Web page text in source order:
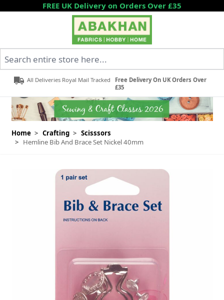
Skip to ContentFREE UK Delivery on Orders Over £35
All Deliveries Royal Mail Tracked
Free Delivery On UK Orders Over
£35
Home > Crafting > Scisssors
> Hemline Bib And Brace Set Nickel 40mm